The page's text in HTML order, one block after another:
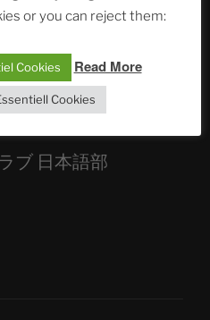
Pt.7 🌰 | feat. Tommy,
#106
ブ 日本語部
or you can reject them:
Cookies Read More
Cookies